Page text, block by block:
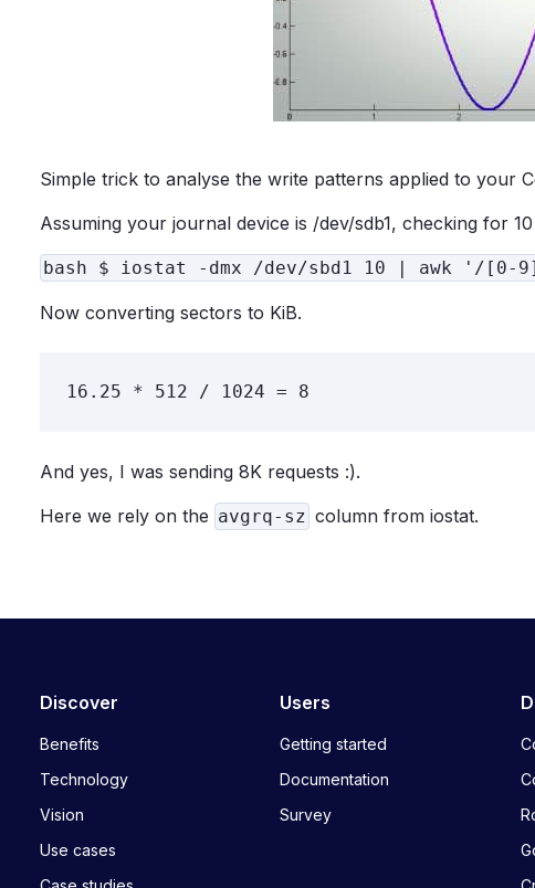
Simple trick to analyse the write patterns applied to your
Assuming your journal device is /dev/sdb1, checking for
bash $ iostat -dmx /dev/sbd1 10 | awk '/
Now converting sectors to KiB.
And yes, I was sending 8K requests :).
Here we rely on the avgrq-sz column from iostat.
Discover
Benefits
Technology
Vision
Use cases
Users
Getting started
Documentation
Survey